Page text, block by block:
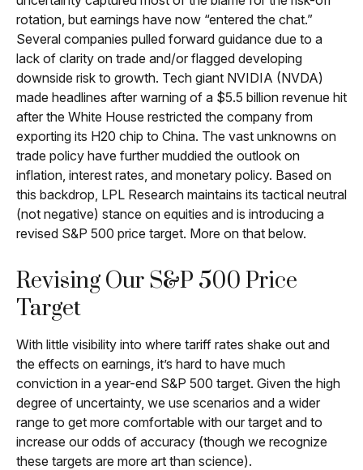
rotation, but earnings have now “entered the chat.”
Several companies pulled forward guidance due to a
lack of clarity on trade and/or flagged developing
downside risk to growth. Tech giant NVIDIA (NVDA)
made headlines after warning of a $5.5 billion revenue hit
after the White House restricted the company from
exporting its H20 chip to China. The vast unknowns on
trade policy have further muddied the outlook on
inflation, interest rates, and monetary policy. Based on
this backdrop, LPL Research maintains its tactical neutral
(not negative) stance on equities and is introducing a
revised S&P 500 price target. More on that below.
Revising Our S&P 500 Price
Target
With little visibility into where tariff rates shake out and
the effects on earnings, it’s hard to have much
conviction in a year-end S&P 500 target. Given the high
degree of uncertainty, we use scenarios and a wider
range to get more comfortable with our target and to
increase our odds of accuracy (though we recognize
these targets are more art than science).